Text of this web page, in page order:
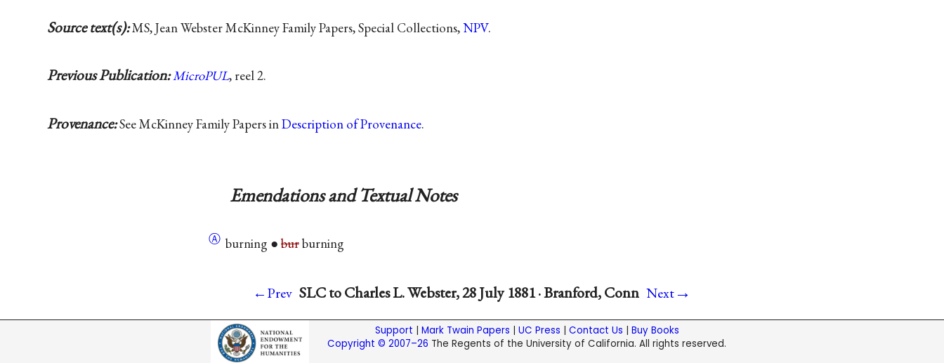
Source text(s):MS, Jean Webster McKinney Family Papers, Special Collections,NPV.
Previous Publication:MicroPUL, reel 2.
Provenance:See McKinney Family Papers inDescription of Provenance.
Emendations and Textual Notes
Ⓐ burning ● burburning
←Prev SLC to Charles L. Webster, 28 July 1881 · Branford, Conn Next→
Support Mark Twain Papers UC Press Contact Us
Buy Books
Copyright © 2007–26 The Regents of the University of California. All rights reserved.